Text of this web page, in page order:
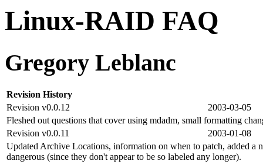
Linux-RAID FAQ
Gregory Leblanc
Revision History
Revision v0.0.12
2003-03-05
Fleshed out questions that cover using mdadm, small formatting
Revision v0.0.11
2003-01-08
Updated Archive Locations, information on when to patch, added a
dangerous (since they don't appear to be so labeled any longer).